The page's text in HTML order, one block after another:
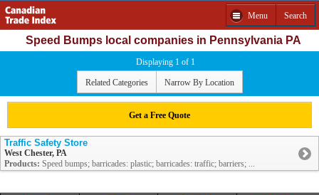
Menu Search
Speed Bumps local companies in Pennsylvania PA
Displaying 1 of 1
Related Categories Narrow By Location
Get a Free Quote
Traffic Safety Store
West Chester, PA
Products: Speed bumps; barricades: plastic; barricades: traffic; barriers; ...